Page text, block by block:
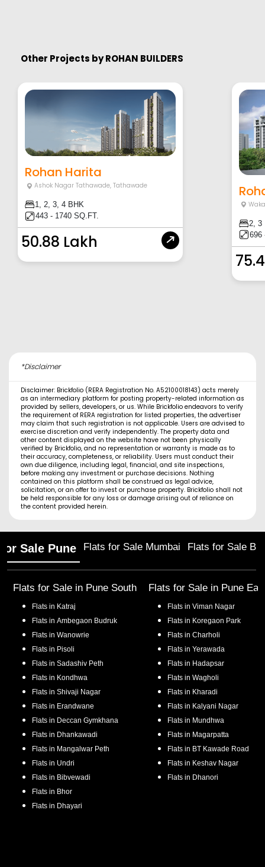
Other Projects byROHAN BUILDERS
Rohan Harita
Ashok Nagar Tathawade,Tathawade
1, 2, 3, 4 BHK
443 - 1740 SQ.FT.
50.88 Lakh
2, 3
696
*Disclaimer
Disclaimer: Brickfolio (RERA Registration No. A52100018143) acts merely
as an intermediary platform for posting property-related information as
provided by sellers, developers, or us. While Brickfolio endeavors to verify
the requirement of RERA registration for listed properties, the advertiser
may claim that such registration is not applicable. Users are advised to
exercise discretion and verify independently. The property data and
other content displayed on the website have not been physically
verified by Brickfolio, and no representation or warranty is made as to
their accuracy, completeness, or reliability. Users must conduct their
own due diligence, including legal, financial, and site inspections,
before making any investment or purchase decisions. Nothing
contained on this platform shall be construed as legal advice,
solicitation, or an offer to invest or purchase property. Brickfolio shall not
be held responsible for any loss or damage arising out of reliance on
the content provided herein.
Sale Pune Flats for Sale Mumbai Flats for Sale
Flats for Sale in Pune South
Flats in Katraj
Flats in Ambegaon Budruk
Flats in Wanowrie
Flats in Pisoli
Flats in Sadashiv Peth
Flats in Kondhwa
Flats in Shivaji Nagar
Flats in Erandwane
Flats in Deccan Gymkhana
Flats in Dhankawadi
Flats in Mangalwar Peth
Flats in Undri
Flats in Bibvewadi
Flats in Bhor
Flats in Dhayari
Flats for Sale in Pune
Flats in Viman Nagar
Flats in Koregaon Park
Flats in Charholi
Flats in Yerawada
Flats in Hadapsar
Flats in Wagholi
Flats in Kharadi
Flats in Kalyani Nagar
Flats in Mundhwa
Flats in Magarpatta
Flats in BT Kawade Road
Flats in Keshav Nagar
Flats in Dhanori